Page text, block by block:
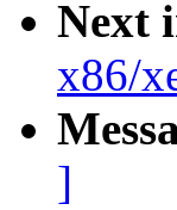
Next
x86/
]